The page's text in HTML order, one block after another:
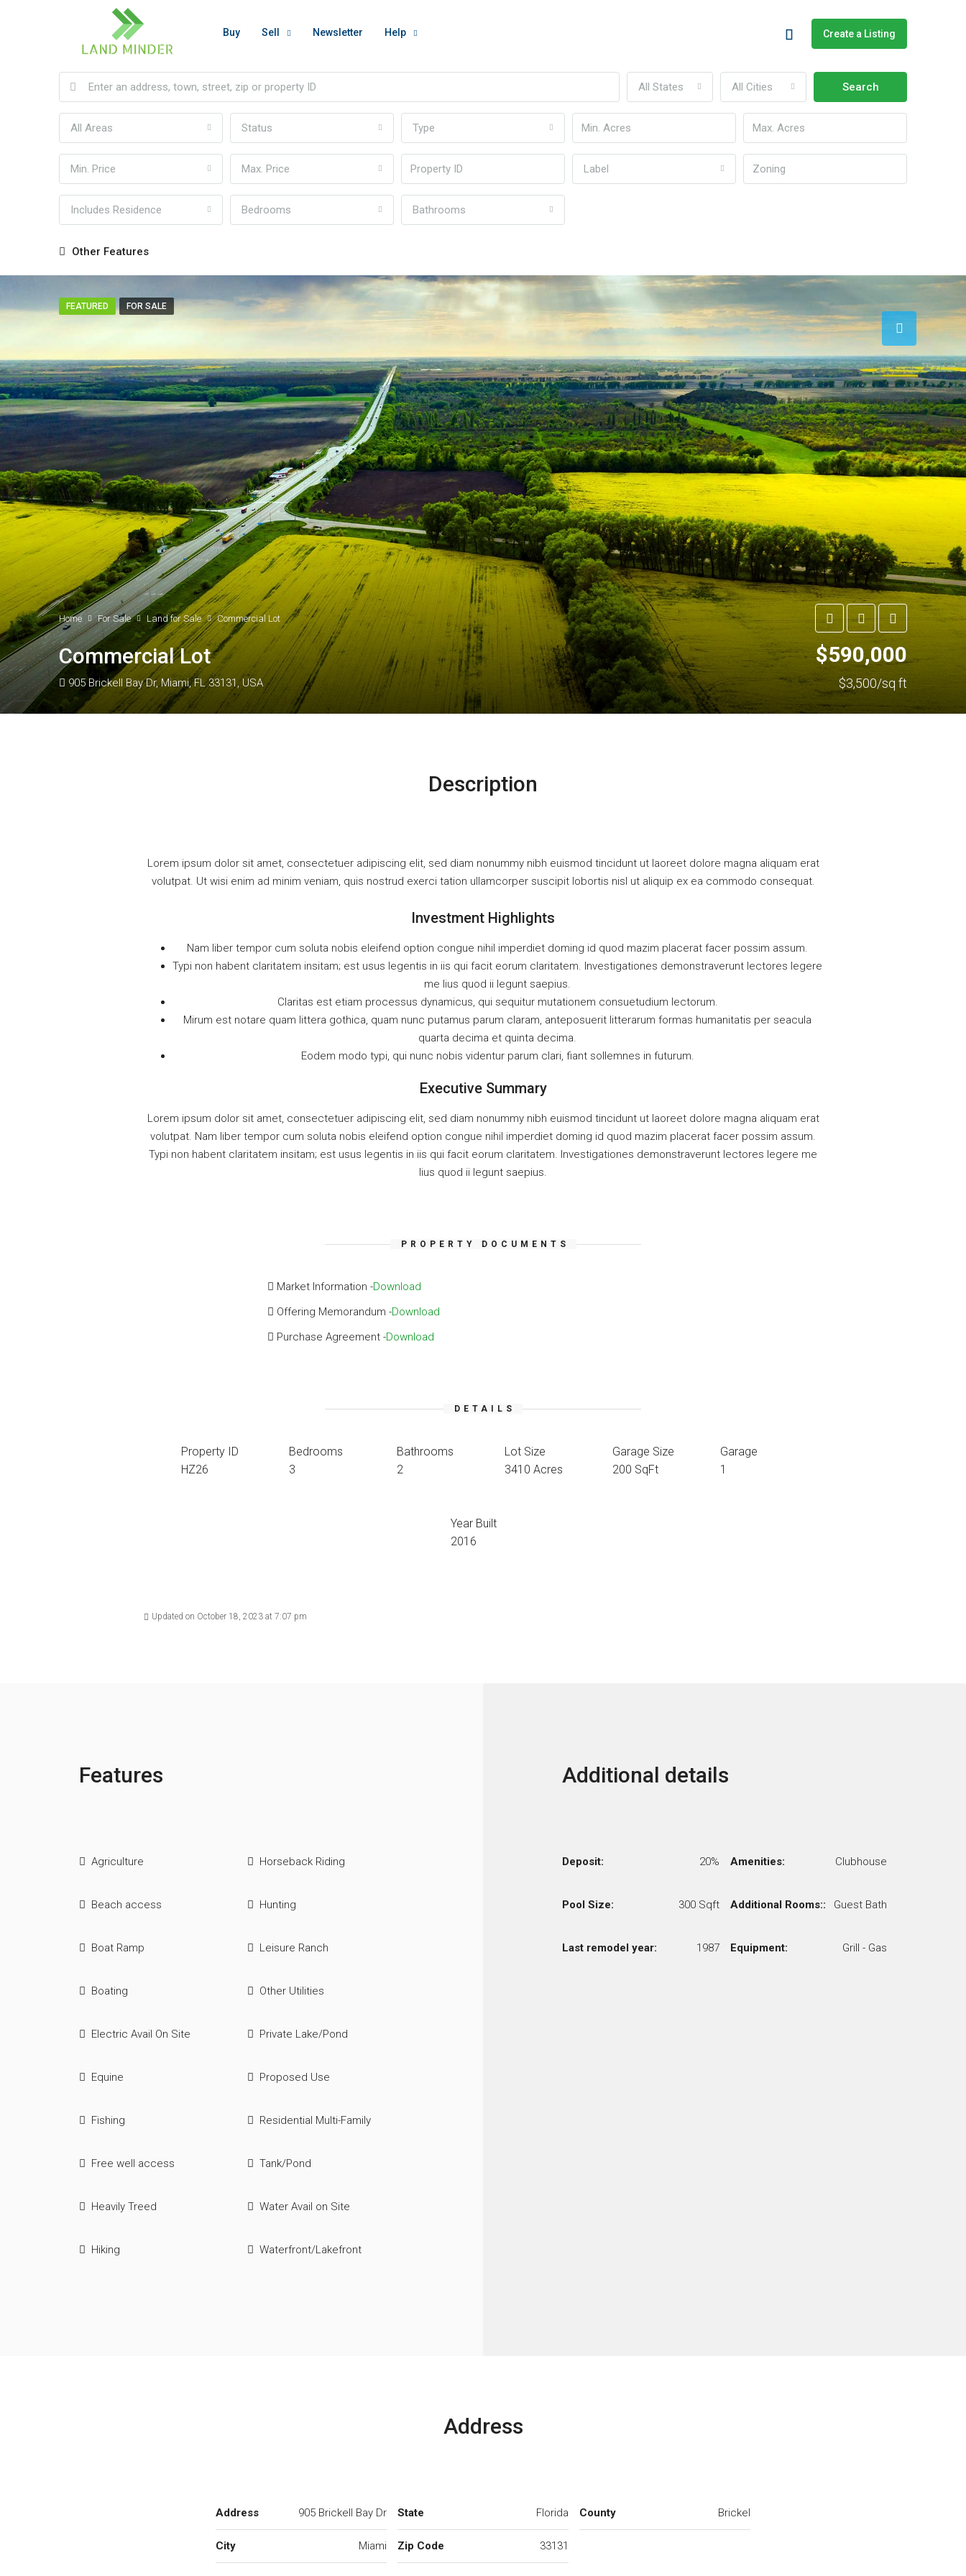
Buy Sell Newsletter Help Create a Listing
All States All Cities Search
All Areas Status Type
Min. Price Max. Price Label
Includes Residence Bedrooms Bathrooms
Other Features
FEATURED FOR SALE
Home For Sale Land for Sale Commercial Lot
Commercial Lot $590,000
$3,500/sq ft
905 Brickell Bay Dr, Miami, FL 33131, USA
Description
Lorem ipsum dolor sit amet, consectetuer adipiscing elit, sed diam nonummy nibh euismod tincidunt ut laoreet dolore magna aliquam erat
volutpat. Ut wisi enim ad minim veniam, quis nostrud exerci tation ullamcorper suscipit lobortis nisl ut aliquip ex ea commodo consequat.
Investment Highlights
Nam liber tempor cum soluta nobis eleifend option congue nihil imperdiet doming id quod mazim placerat facer possim assum.
Typi non habent claritatem insitam; est usus legentis in iis qui facit eorum claritatem. Investigationes demonstraverunt lectores legere
me lius quod ii legunt saepius.
Claritas est etiam processus dynamicus, qui sequitur mutationem consuetudium lectorum.
Mirum est notare quam littera gothica, quam nunc putamus parum claram, anteposuerit litterarum formas humanitatis per seacula
quarta decima et quinta decima.
Eodem modo typi, qui nunc nobis videntur parum clari, fiant sollemnes in futurum.
Executive Summary
Lorem ipsum dolor sit amet, consectetuer adipiscing elit, sed diam nonummy nibh euismod tincidunt ut laoreet dolore magna aliquam erat
volutpat. Nam liber tempor cum soluta nobis eleifend option congue nihil imperdiet doming id quod mazim placerat facer possim assum.
Typi non habent claritatem insitam; est usus legentis in iis qui facit eorum claritatem. Investigationes demonstraverunt lectores legere me
lius quod ii legunt saepius.
PROPERTY DOCUMENTS
Market Information -Download
Offering Memorandum -Download
Purchase Agreement -Download
DETAILS
Property ID
HZ26
Bedrooms
3
Bathrooms
2
Lot Size
3410 Acres
Garage Size
200 SqFt
Garage
1
Year Built
2016
Updated on October 18, 2023 at 7:07 pm
Features
Agriculture
Beach access
Boat Ramp
Boating
Electric Avail On Site
Equine
Fishing
Free well access
Heavily Treed
Hiking
Horseback Riding
Hunting
Leisure Ranch
Other Utilities
Private Lake/Pond
Proposed Use
Residential Multi-Family
Tank/Pond
Water Avail on Site
Waterfront/Lakefront
Additional details
Deposit: 20%
Pool Size: 300 Sqft
Last remodel year: 1987
Amenities: Clubhouse
Additional Rooms:: Guest Bath
Equipment: Grill - Gas
Address
Address 905 Brickell Bay Dr
City Miami
State Florida
Zip Code 33131
County Brickel